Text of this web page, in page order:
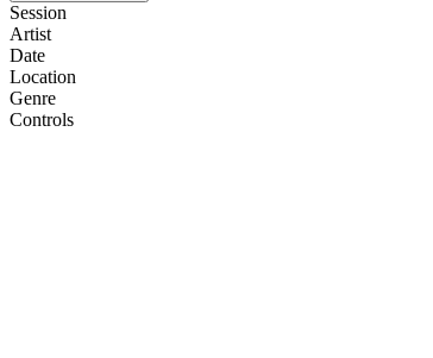
Session
Artist
Date
Location
Genre
Controls